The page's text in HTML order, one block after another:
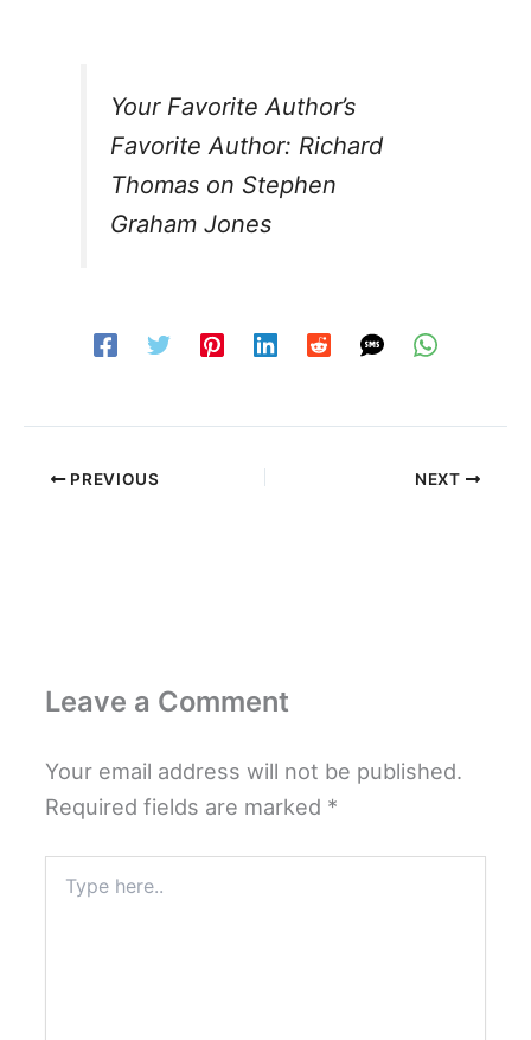
Your Favorite Author’s
Favorite Author: Richard
Thomas on Stephen
Graham Jones
PREVIOUS NEXT
Leave a Comment
Your email address will not be published.
Required fields are marked *
here..